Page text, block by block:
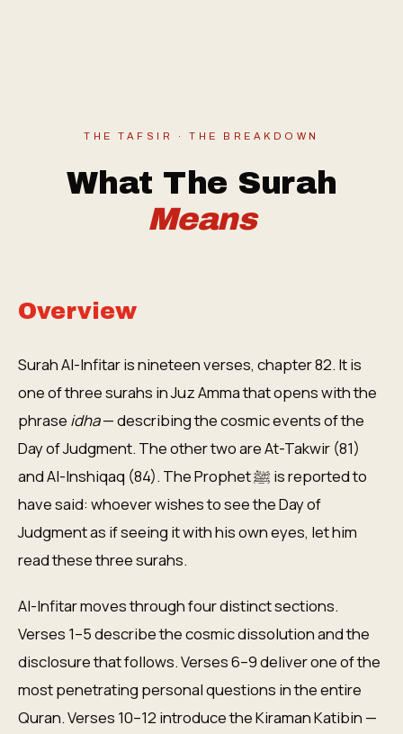
THE TAFSIR · THE BREAKDOWN
What The Surah
Means
Overview
Surah Al-Infitar is nineteen verses, chapter 82. It is
one of three surahs in Juz Amma that opens with the
phrase idha— describing the cosmic events of the
Day of Judgment. The other two are At-Takwir (81)
and Al-Inshiqaq (84). The Prophet ﷺ is reported to
have said: whoever wishes to see the Day of
Judgment as if seeing it with his own eyes, let him
read these three surahs.
Al-Infitar moves through four distinct sections.
Verses 1–5 describe the cosmic dissolution and the
disclosure that follows. Verses 6–9 deliver one of the
most penetrating personal questions in the entire
Quran. Verses 10–12 introduce the Kiraman Katibin —